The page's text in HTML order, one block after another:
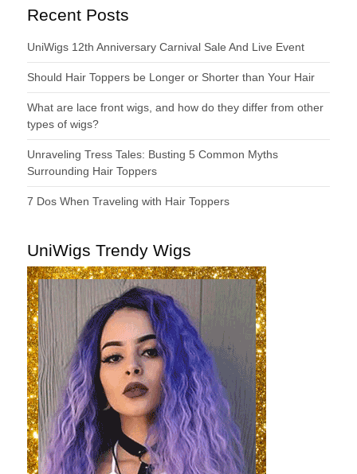
Recent Posts
UniWigs 12th Anniversary Carnival Sale And Live Event
Should Hair Toppers be Longer or Shorter than Your Hair
What are lace front wigs, and how do they differ from other
types of wigs?
Unraveling Tress Tales: Busting 5 Common Myths
Surrounding Hair Toppers
7 Dos When Traveling with Hair Toppers
UniWigs Trendy Wigs